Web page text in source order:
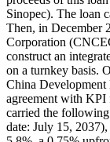
Sinopec). The loan
Then, in December
Corporation
construct an
on a turnkey basis.
China
agreement with KPI
carried the
date: July 15,